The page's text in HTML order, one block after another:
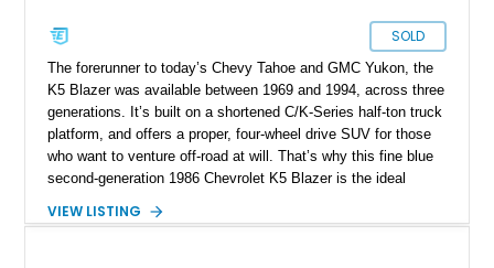
SOLD
The forerunner to today’s Chevy Tahoe and GMC Yukon, the
K5 Blazer was available between 1969 and 1994, across three
generations. It’s built on a shortened C/K-Series half-ton truck
platform, and offers a proper, four-wheel drive SUV for those
who want to venture off-road at will. That’s why this fine blue
second-generation 1986 Chevrolet K5 Blazer is the ideal
comes with the owner’s manual, and two full sets of keys too.
VIEW LISTING